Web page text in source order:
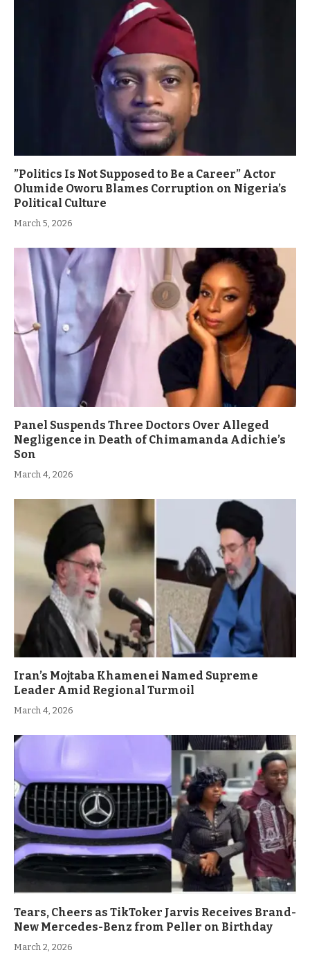
”Politics Is Not Supposed to Be a Career” Actor
Olumide Oworu Blames Corruption on Nigeria’s
Political Culture
March 5, 2026
Panel Suspends Three Doctors Over Alleged
Negligence in Death of Chimamanda Adichie’s
Son
March 4, 2026
Iran’s Mojtaba Khamenei Named Supreme
Leader Amid Regional Turmoil
March 4, 2026
Tears, Cheers as TikToker Jarvis Receives Brand-
New Mercedes-Benz from Peller on Birthday
March 2, 2026